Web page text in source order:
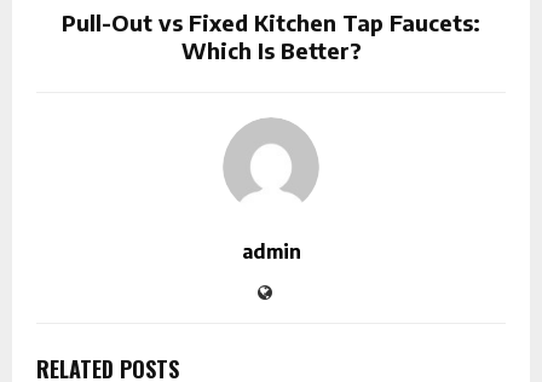
Pull-Out vs Fixed Kitchen Tap Faucets:
Which Is Better?
admin
RELATED POSTS